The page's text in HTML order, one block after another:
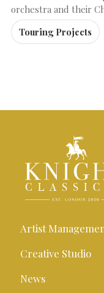
orchestra and their
Touring Projects
Artist
Creative Studio
News